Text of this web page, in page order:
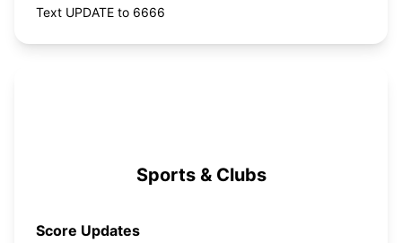
Text UPDATE to 6666
Sports & Clubs
Score Updates